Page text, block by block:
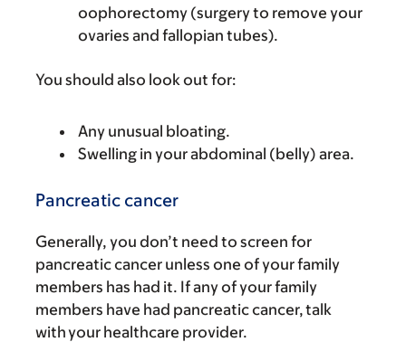
oophorectomy (surgery to remove your
ovaries and fallopian tubes).
You should also look out for:
Any unusual bloating.
Swelling in your abdominal (belly) area.
Pancreatic cancer
Generally, you don’t need to screen for
pancreatic cancer unless one of your family
members has had it. If any of your family
members have had pancreatic cancer, talk
with your healthcare provider.